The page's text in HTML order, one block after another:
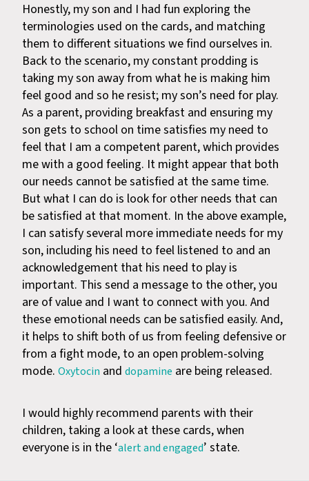
Honestly, my son and I had fun exploring the
terminologies used on the cards, and matching
them to different situations we find ourselves in.
Back to the scenario, my constant prodding is
taking my son away from what he is making him
feel good and so he resist; my son’s need for play.
As a parent, providing breakfast and ensuring my
son gets to school on time satisfies my need to
feel that I am a competent parent, which provides
me with a good feeling. It might appear that both
our needs cannot be satisfied at the same time.
But what I can do is look for other needs that can
be satisfied at that moment. In the above example,
I can satisfy several more immediate needs for my
son, including his need to feel listened to and an
acknowledgement that his need to play is
important. This send a message to the other, you
are of value and I want to connect with you. And
these emotional needs can be satisfied easily. And,
it helps to shift both of us from feeling defensive or
from a fight mode, to an open problem-solving
mode. Oxytocin and dopamine are being released.
I would highly recommend parents with their
children, taking a look at these cards, when
everyone is in the ‘alert and engaged’ state.